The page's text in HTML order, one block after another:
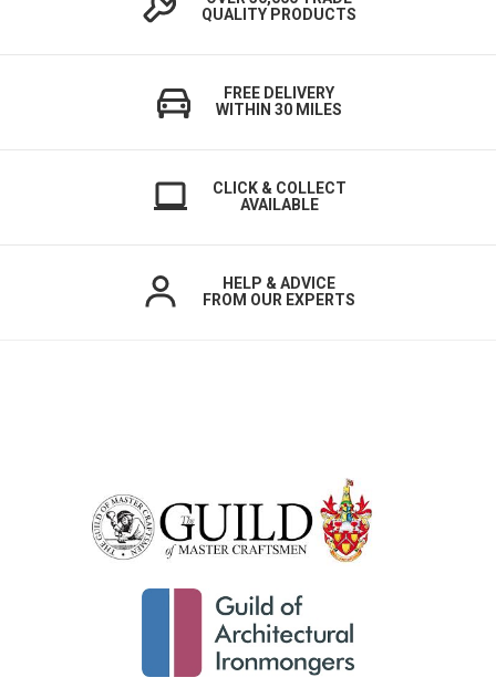
QUALITY PRODUCTS
FREE DELIVERY
WITHIN 30 MILES
CLICK & COLLECT
AVAILABLE
HELP & ADVICE
FROM OUR EXPERTS